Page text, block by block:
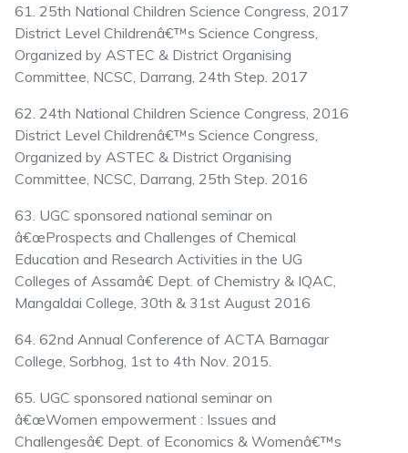
61. 25th National Children Science Congress, 2017
District Level Childrenâ€™s Science Congress,
Organized by ASTEC & District Organising
Committee, NCSC, Darrang, 24th Step. 2017
62. 24th National Children Science Congress, 2016
District Level Childrenâ€™s Science Congress,
Organized by ASTEC & District Organising
Committee, NCSC, Darrang, 25th Step. 2016
63. UGC sponsored national seminar on
â€œProspects and Challenges of Chemical
Education and Research Activities in the UG
Colleges of Assamâ€ Dept. of Chemistry & IQAC,
Mangaldai College, 30th & 31st August 2016
64. 62nd Annual Conference of ACTA Barnagar
College, Sorbhog, 1st to 4th Nov. 2015.
65. UGC sponsored national seminar on
â€œWomen empowerment : Issues and
Challengesâ€ Dept. of Economics & Womenâ€™s